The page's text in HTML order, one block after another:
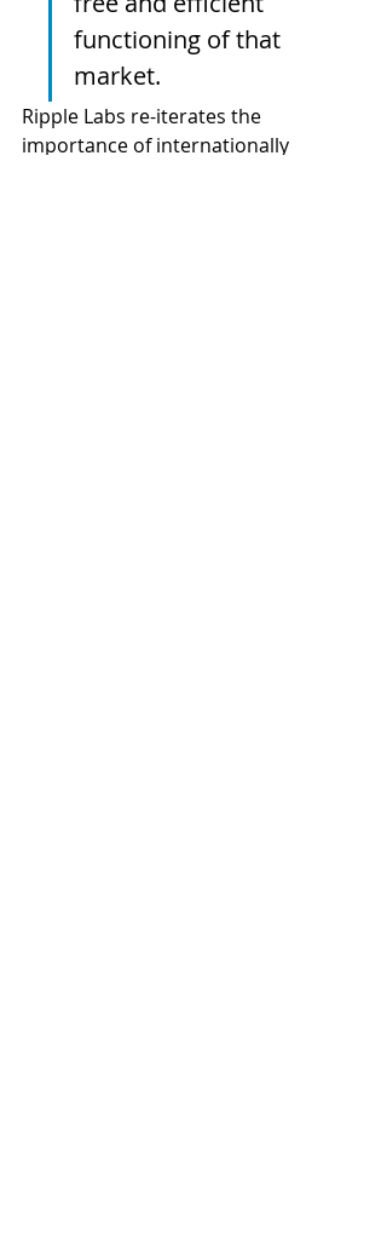
functioning of that
market.
Ripple Labs re-iterates the
importance of internationally